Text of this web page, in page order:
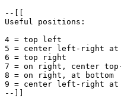
--[[
Useful positions:
4 = top left
5 = center left-right at
6 = top right
7 = on right, center top-
8 = on right, at bottom
9 = center left-right at
--]]